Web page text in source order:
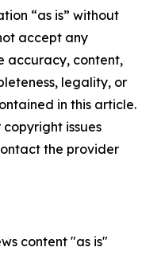
“as is” without
accept any
accuracy, content,
legality, or
in this article.
issues
the provider
content "as is"